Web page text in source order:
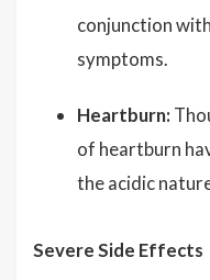
conjunction
symptoms.
Heartburn:
of heartburn
the acidic
Severe Side Effects